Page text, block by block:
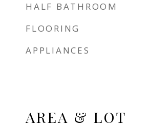
HALF BATHROOM
FLOORING
APPLIANCES
AREA & LOT